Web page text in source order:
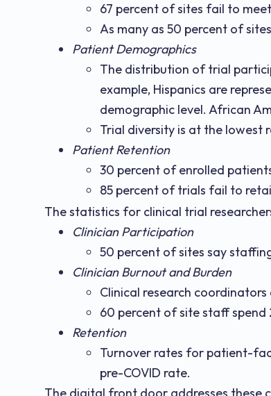
67 percent of sites fail to
As many as 50 percent of
Patient Demographics
The distribution of trial
example, Hispanics are
demographic level. African
Trial diversity is at the lowest
Patient Retention
30 percent of enrolled
85 percent of trials fail to
The statistics for clinical trial
Clinician Participation
50 percent of sites say
Clinician Burnout and Burden
Clinical research
60 percent of site staff
Retention
Turnover rates for patient-
pre-COVID rate.